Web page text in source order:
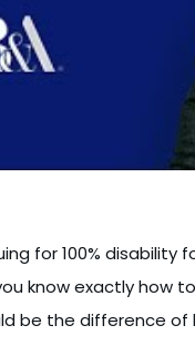
for 100% disability
know exactly how
be the difference